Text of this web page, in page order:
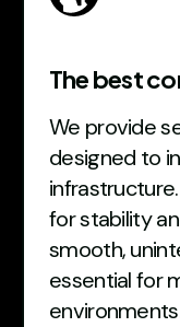
The best
We provide
designed to
for stability
smooth,
essential for